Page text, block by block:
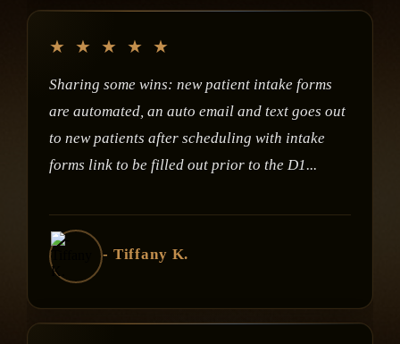
★ ★ ★ ★ ★
Sharing some wins: new patient intake forms
are automated, an auto email and text goes out
to new patients after scheduling with intake
forms link to be filled out prior to the D1...
- Tiffany K.